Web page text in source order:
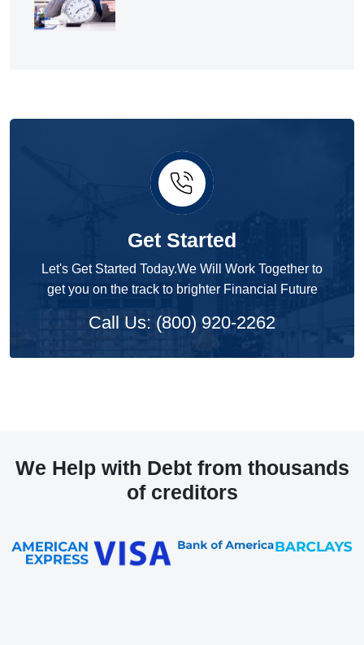
Get Started
Let's Get Started Today.We Will Work Together to
get you on the track to brighter Financial Future
Call Us: (800) 920-2262
We Help with Debt from thousands
of creditors